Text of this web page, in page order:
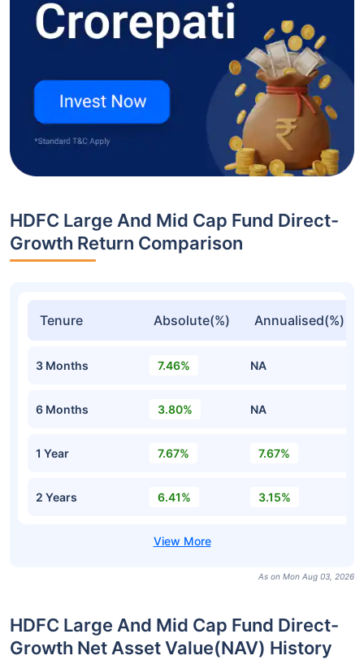
HDFC Large And Mid Cap Fund Direct-
Growth Return Comparison
Tenure Absolute(%) Annualised(%)
3 Months 7.46% NA
6 Months 3.80% NA
1 Year 7.67% 7.67%
2 Years 6.41% 3.15%
As on Mon Aug 03, 2026
HDFC Large And Mid Cap Fund Direct-
Growth Net Asset Value(NAV) History